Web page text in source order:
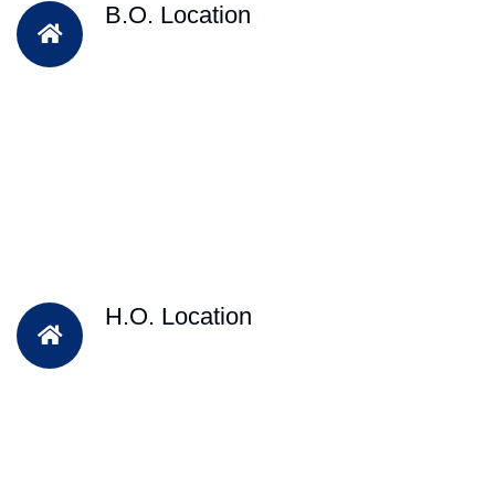
B.O. Location
H.O. Location